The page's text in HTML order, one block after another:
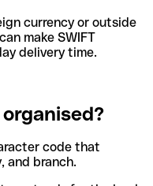
currency or outside
make SWIFT
delivery time.
code that
and branch.